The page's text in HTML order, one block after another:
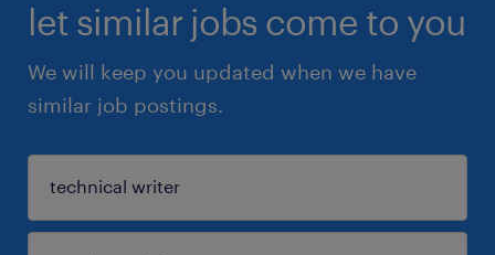
let similar jobs come to you
We will keep you updated when we have
similar job postings.